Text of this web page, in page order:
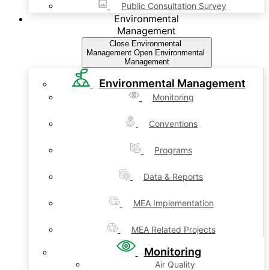
Public Consultation Survey
Environmental
Management
Close Environmental
Management Open Environmental
Management
Environmental Management
Monitoring
Conventions
Programs
Data & Reports
MEA Implementation
MEA Related Projects
Monitoring
Air Quality